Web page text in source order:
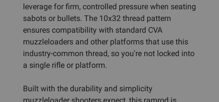
leverage for firm, controlled pressure when seating
sabots or bullets. The 10x32 thread pattern
ensures compatibility with standard CVA
muzzleloaders and other platforms that use this
industry-common thread, so you're not locked into
a single rifle or platform.
Built with the durability and simplicity